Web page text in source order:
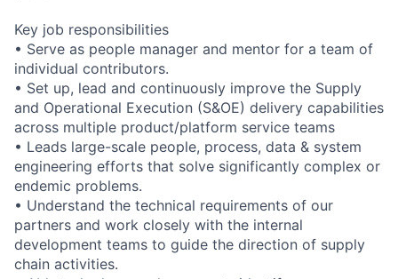
Key job responsibilities
• Serve as people manager and mentor for a team of
individual contributors.
• Set up, lead and continuously improve the Supply
and Operational Execution (S&OE) delivery capabilities
across multiple product/platform service teams
• Leads large-scale people, process, data & system
engineering efforts that solve significantly complex or
endemic problems.
• Understand the technical requirements of our
partners and work closely with the internal
development teams to guide the direction of supply
chain activities.